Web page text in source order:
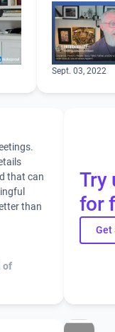
Sept. 03, 2022
that can
than
of
Try
for
Get